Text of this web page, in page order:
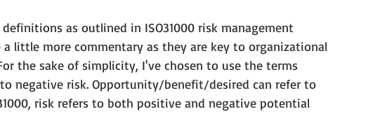
as outlined in ISO31000 risk management
a little more commentary as they are key to organizational
the sake of simplicity, I've chosen to use the terms
negative risk. Opportunity/benefit/desired can refer to
risk refers to both positive and negative potential